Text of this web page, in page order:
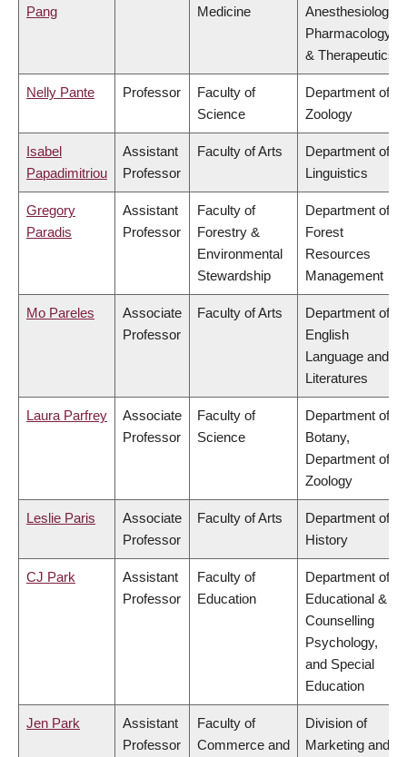
Pang
Medicine
Anesthesiology,
Pharmacology
& Therapeutics
Nelly Pante Professor
Faculty of
Science
Department of
Zoology
Isabel
Papadimitriou
Assistant
Professor
Faculty of Arts
Department of
Linguistics
Gregory
Paradis
Assistant
Professor
Faculty of
Forestry &
Environmental
Stewardship
Department of
Forest
Resources
Management
Mo Pareles
Associate
Professor
Faculty of Arts
Department of
English
Language and
Literatures
Laura Parfrey
Associate
Professor
Faculty of
Science
Department of
Botany,
Department of
Zoology
Leslie Paris
Associate
Professor
Faculty of Arts
Department of
History
CJ Park
Assistant
Professor
Faculty of
Education
Department of
Educational &
Counselling
Psychology,
and Special
Education
Jen Park
Assistant
Professor
Faculty of
Commerce and
Division of
Marketing and